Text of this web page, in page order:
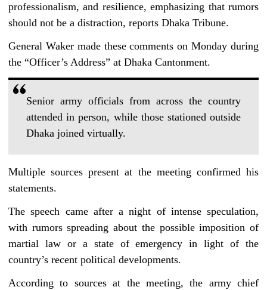
professionalism, and resilience, emphasizing that rumors
should not be a distraction, reports Dhaka Tribune.
General Waker made these comments on Monday during
the “Officer’s Address” at Dhaka Cantonment.
Senior army officials from across the country
attended in person, while those stationed outside
Dhaka joined virtually.
Multiple sources present at the meeting confirmed his
statements.
The speech came after a night of intense speculation,
with rumors spreading about the possible imposition of
martial law or a state of emergency in light of the
country’s recent political developments.
According to sources at the meeting, the army chief